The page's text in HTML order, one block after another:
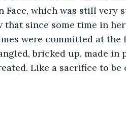
Face, which was still very
that since some time in
were committed at the
bricked up, made in
Like a sacrifice to be
had